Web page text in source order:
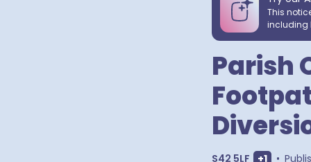
This
including
Parish
S42 5LF Show
+1 •